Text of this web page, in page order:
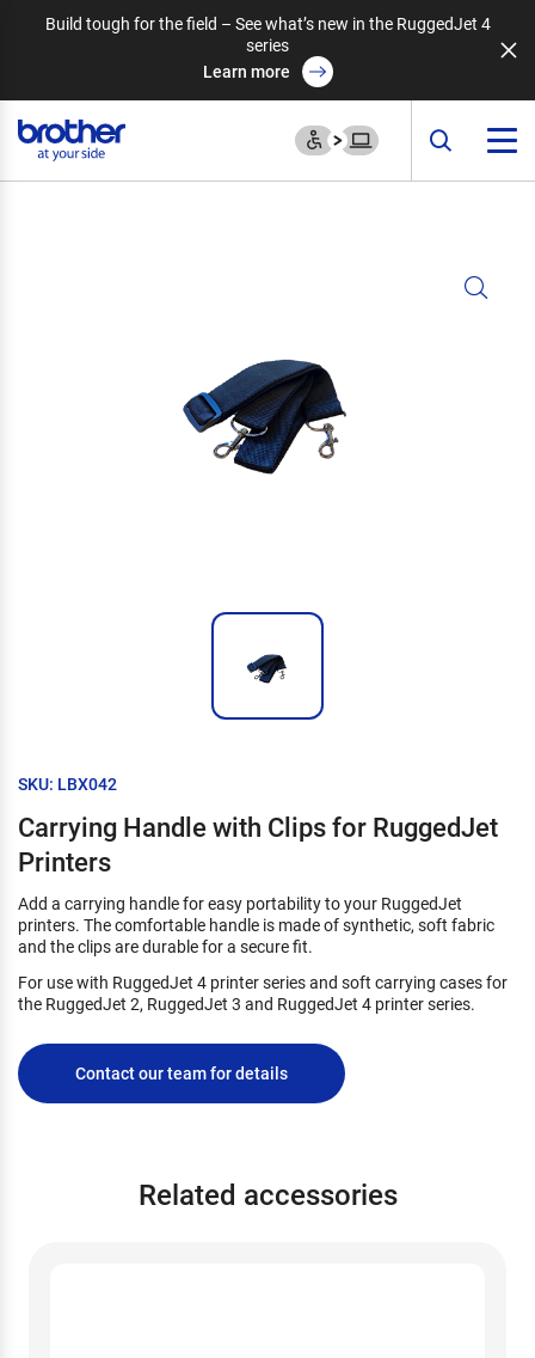
Build tough for the field – See what’s new in the RuggedJet 4
series
Learn more
SKU: LBX042
Carrying Handle with Clips for RuggedJet
Printers
Add a carrying handle for easy portability to your RuggedJet
printers. The comfortable handle is made of synthetic, soft fabric
and the clips are durable for a secure fit.
For use with RuggedJet 4 printer series and soft carrying cases for
the RuggedJet 2, RuggedJet 3 and RuggedJet 4 printer series.
Contact our team for details
Related accessories